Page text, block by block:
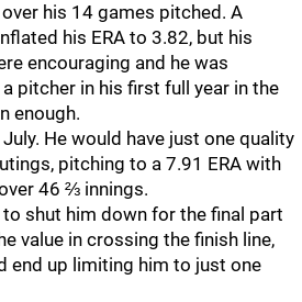
his 14 games pitched. A
his ERA to 3.82, but his
encouraging and he was
pitcher in his first full year in the
enough.
He would have just one quality
pitching to a 7.91 ERA with
46 ⅔ innings.
to shut him down for the final part
value in crossing the finish line,
end up limiting him to just one